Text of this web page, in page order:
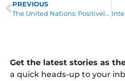
PREVIOUS
The United Nations: Positively Switched On
Get the latest stories as
a quick heads-up to your